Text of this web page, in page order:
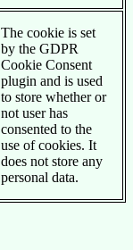
The cookie is set
by the GDPR
Cookie Consent
plugin and is used
to store whether or
not user has
consented to the
use of cookies. It
does not store any
personal data.